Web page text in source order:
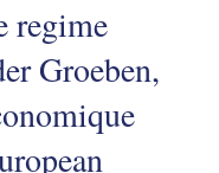
regime
Groeben,